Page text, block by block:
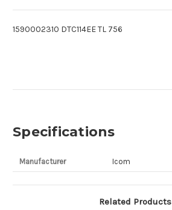
1590002310 DTC114EE TL 756
Specifications
Manufacturer Icom
Related Products